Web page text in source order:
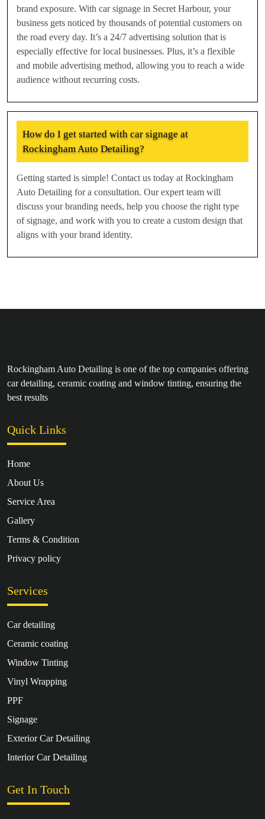
brand exposure. With car signage in Secret Harbour, your
business gets noticed by thousands of potential customers on
the road every day. It’s a 24/7 advertising solution that is
especially effective for local businesses. Plus, it’s a flexible
and mobile advertising method, allowing you to reach a wide
audience without recurring costs.
How do I get started with car signage at
Rockingham Auto Detailing?
Getting started is simple! Contact us today at Rockingham
Auto Detailing for a consultation. Our expert team will
discuss your branding needs, help you choose the right type
of signage, and work with you to create a custom design that
aligns with your brand identity.
Rockingham Auto Detailing is one of the top companies offering
car detailing, ceramic coating and window tinting, ensuring the
best results
Quick Links
Home
About Us
Service Area
Gallery
Terms & Condition
Privacy policy
Services
Car detailing
Ceramic coating
Window Tinting
Vinyl Wrapping
PPF
Signage
Exterior Car Detailing
Interior Car Detailing
Get In Touch